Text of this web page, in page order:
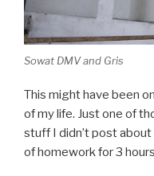
Sowat DMV and Gris
This might have been
of my life. Just one of
stuff I didn’t post
of homework for 3